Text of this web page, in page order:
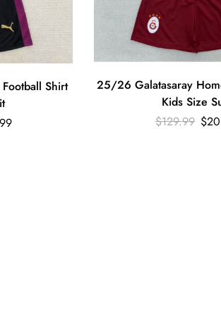
Shirt
25/26 Galatasaray
Kids Size
$129.99 $